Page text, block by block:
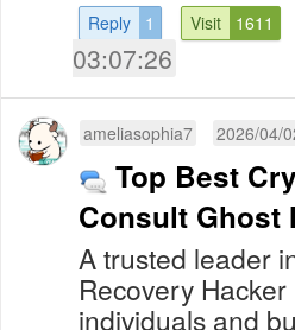
Reply 1 Visit 1611
03:07:26
ameliasophia7 2026/04/
Top Best
Consult Ghost
A trusted leader
Recovery
individuals and